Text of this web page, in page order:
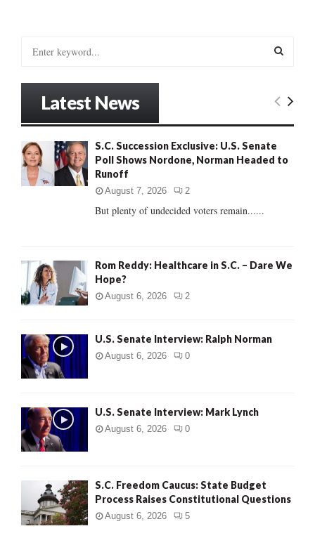
o
r
:
E
R
Latest News
S.C. Succession Exclusive: U.S. Senate
Poll Shows Nordone, Norman Headed to
Runoff
August 7, 2026 2
But plenty of undecided voters remain......
Rom Reddy: Healthcare in S.C. – Dare We
Hope?
August 6, 2026 2
U.S. Senate Interview: Ralph Norman
August 6, 2026 0
U.S. Senate Interview: Mark Lynch
August 6, 2026 0
S.C. Freedom Caucus: State Budget
Process Raises Constitutional Questions
August 6, 2026 5